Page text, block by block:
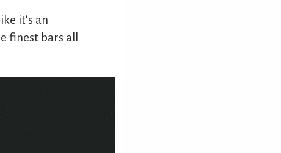
it's an
finest bars all